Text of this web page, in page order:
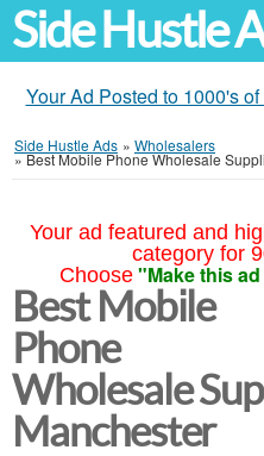
Side Hustle
Your Ad Posted to 1000's
Side Hustle Ads » Wholesalers
»Best Mobile Phone Wholesale
Your ad featured and
category for
Choose "Make this
Best Mobile
Phone
Wholesale
Manchester